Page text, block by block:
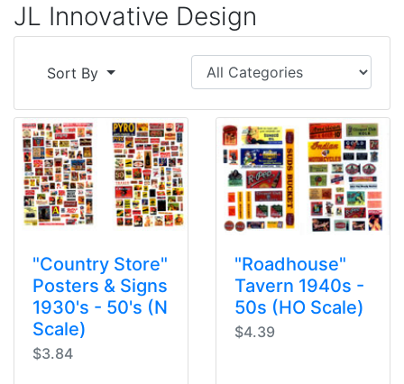
JL Innovative Design
Sort By
"Country Store"
Posters & Signs
1930's - 50's (N
Scale)
$3.84
"Roadhouse"
Tavern 1940s -
50s (HO Scale)
$4.39